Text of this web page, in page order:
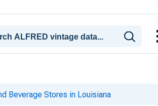
Beverage Stores in Louisiana